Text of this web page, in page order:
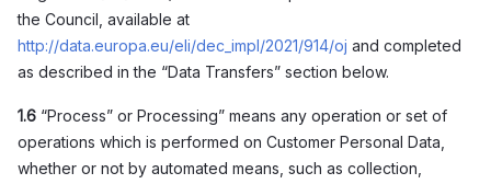
the Council, available at
http://data.europa.eu/eli/dec_impl/2021/914/oj and completed
as described in the “Data Transfers” section below.
1.6 “Process” or Processing” means any operation or set of
operations which is performed on Customer Personal Data,
whether or not by automated means, such as collection,